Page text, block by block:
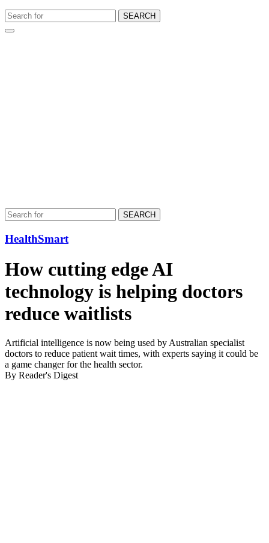
SEARCH
SEARCH
HealthSmart
How cutting edge AI
technology is helping doctors
reduce waitlists
Artificial intelligence is now being used by Australian specialist
doctors to reduce patient wait times, with experts saying it could be
a game changer for the health sector.
By Reader's Digest